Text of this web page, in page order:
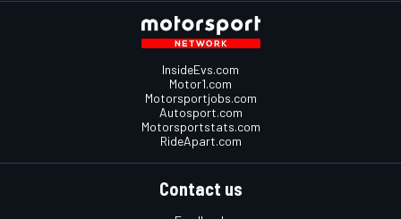
InsideEvs.com
Motor1.com
Motorsportjobs.com
Autosport.com
Motorsportstats.com
RideApart.com
Contact us